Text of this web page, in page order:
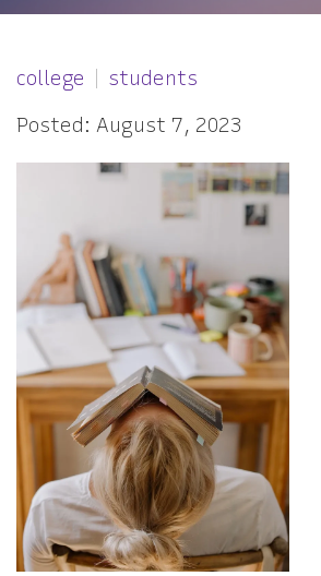
college
students
Posted: August 7, 2023